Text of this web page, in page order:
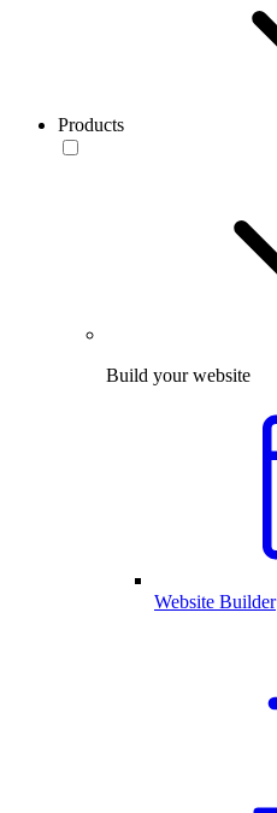
Products
Build your website
Website Builder